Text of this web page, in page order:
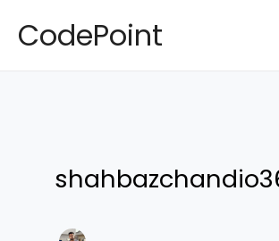
CodePoint